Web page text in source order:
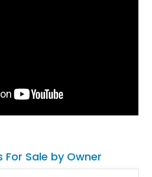
For Sale by Owner